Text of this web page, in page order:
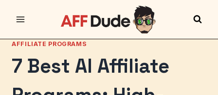
AFFILIATE PROGRAMS
7 Best AI Affiliate